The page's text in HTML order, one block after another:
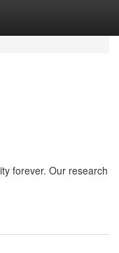
forever. Our research